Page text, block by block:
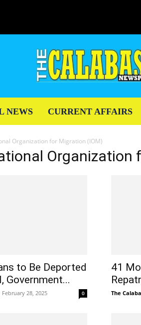
NEWS CURRENT AFFAIRS
Organization for Migration (IOM)
Organization
to Be Deported
Government...
February 28, 2025 0
41
The